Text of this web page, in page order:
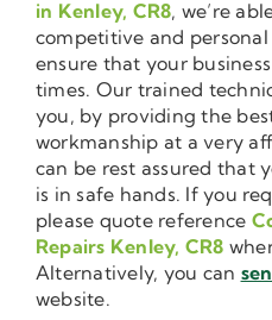
in Kenley, CR8, we’re
competitive and
ensure that your
times. Our trained
you, by providing the
workmanship at a very
can be rest assured that
is in safe hands. If you
please quote reference
Repairs Kenley, CR8
Alternatively, you can
website.